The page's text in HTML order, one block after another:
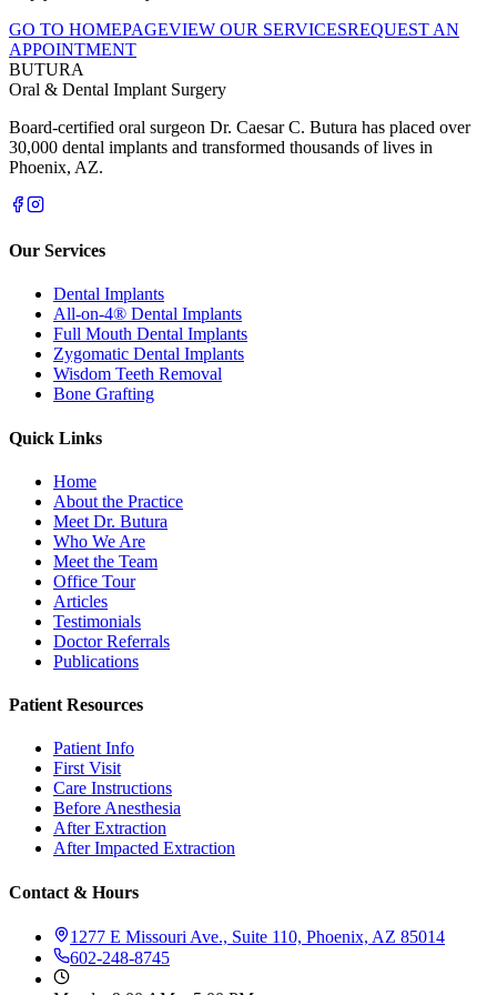
GO TO HOMEPAGEVIEW OUR SERVICESREQUEST AN
APPOINTMENT
BUTURA
Oral & Dental Implant Surgery
Board-certified oral surgeon Dr. Caesar C. Butura has placed over
30,000 dental implants and transformed thousands of lives in
Phoenix, AZ.
Our Services
Dental Implants
All-on-4® Dental Implants
Full Mouth Dental Implants
Zygomatic Dental Implants
Wisdom Teeth Removal
Bone Grafting
Quick Links
Home
About the Practice
Meet Dr. Butura
Who We Are
Meet the Team
Office Tour
Articles
Testimonials
Doctor Referrals
Publications
Patient Resources
Patient Info
First Visit
Care Instructions
Before Anesthesia
After Extraction
After Impacted Extraction
Contact & Hours
1277 E Missouri Ave., Suite 110, Phoenix, AZ 85014
602-248-8745